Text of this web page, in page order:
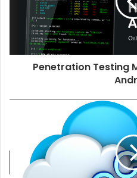
Penetration Testing